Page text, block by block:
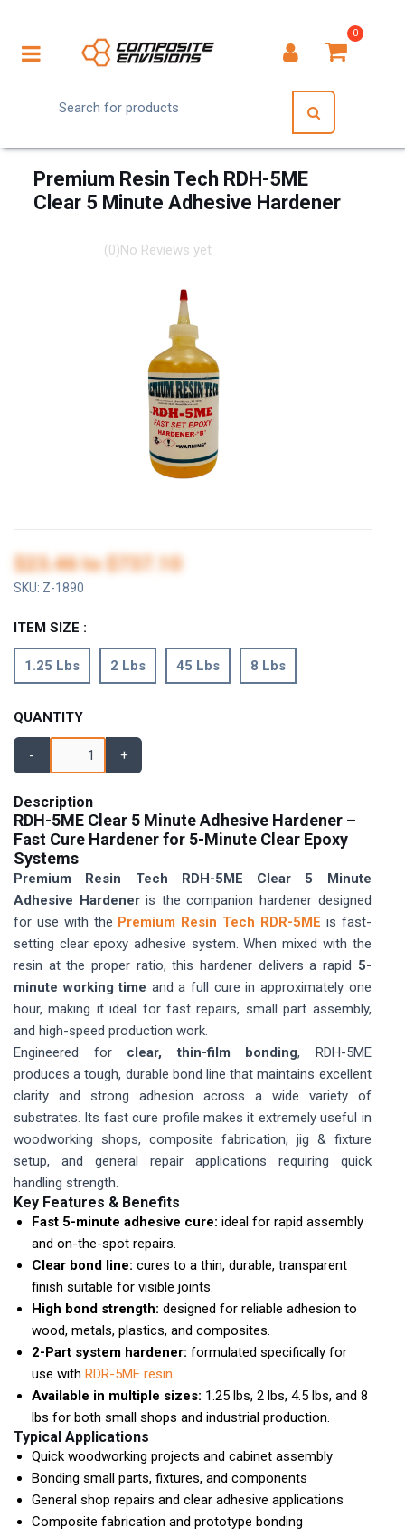
0
Premium Resin Tech RDH-5ME
Clear 5 Minute Adhesive Hardener
(0)No Reviews yet
$23.46to$737.10
SKU: Z-1890
ITEM SIZE :
1.25 Lbs 2 Lbs 45 Lbs 8 Lbs
QUANTITY
- +
Description
RDH-5ME Clear 5 Minute Adhesive Hardener –
Fast Cure Hardener for 5-Minute Clear Epoxy
Systems
Premium Resin Tech RDH-5ME Clear 5 Minute
Adhesive Hardeneris the companion hardener designed
for use with the Premium Resin Tech RDR-5ME is fast-
setting clear epoxy adhesive system. When mixed with the
resin at the proper ratio, this hardener delivers a rapid 5-
minute working time and a full cure in approximately one
hour, making it ideal for fast repairs, small part assembly,
and high-speed production work.
Engineered for clear, thin-film bonding, RDH-5ME
produces a tough, durable bond line that maintains excellent
clarity and strong adhesion across a wide variety of
substrates. Its fast cure profile makes it extremely useful in
woodworking shops, composite fabrication, jig & fixture
setup, and general repair applications requiring quick
handling strength.
Key Features & Benefits
Fast 5-minute adhesive cure: ideal for rapid assembly
and on-the-spot repairs.
Clear bond line: cures to a thin, durable, transparent
finish suitable for visible joints.
High bond strength: designed for reliable adhesion to
wood, metals, plastics, and composites.
2-Part system hardener: formulated specifically for
use with RDR-5ME resin.
Available in multiple sizes: 1.25 lbs, 2 lbs, 4.5 lbs, and 8
lbs for both small shops and industrial production.
Typical Applications
Quick woodworking projects and cabinet assembly
Bonding small parts, fixtures, and components
General shop repairs and clear adhesive applications
Composite fabrication and prototype bonding